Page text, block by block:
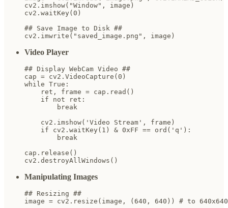
cv2.imshow("Window", image)
cv2.waitKey(0)
## Save Image to Disk ##
cv2.imwrite("saved_image.png", image)
Video Player
## Display WebCam Video ##
cap = cv2.VideoCapture(0)
while True:
    ret, frame = cap.read()
    if not ret:
        break
    cv2.imshow('Video Stream', frame)
    if cv2.waitKey(1) & 0xFF == ord('q'):
        break
cap.release()
cv2.destroyAllWindows()
Manipulating Images
## Resizing ##
image = cv2.resize(image, (640, 640)) # to